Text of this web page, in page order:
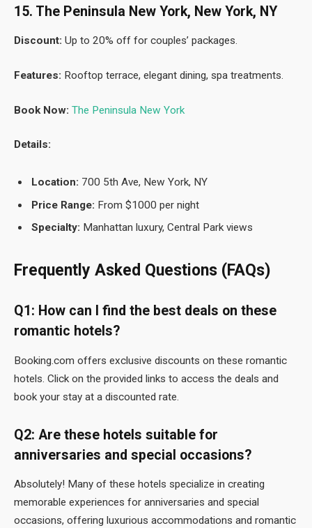
15. The Peninsula New York, New York, NY
Discount: Up to 20% off for couples’ packages.
Features: Rooftop terrace, elegant dining, spa treatments.
Book Now: The Peninsula New York
Details:
Location: 700 5th Ave, New York, NY
Price Range: From $1000 per night
Specialty: Manhattan luxury, Central Park views
Frequently Asked Questions (FAQs)
Q1: How can I find the best deals on these
romantic hotels?
Booking.com offers exclusive discounts on these romantic
hotels. Click on the provided links to access the deals and
book your stay at a discounted rate.
Q2: Are these hotels suitable for
anniversaries and special occasions?
Absolutely! Many of these hotels specialize in creating
memorable experiences for anniversaries and special
occasions, offering luxurious accommodations and romantic